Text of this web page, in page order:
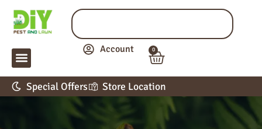
Account 0
Special Offers Store Location